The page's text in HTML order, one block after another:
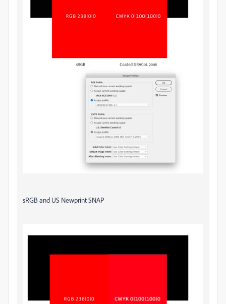
sRGB and US Newprint SNAP